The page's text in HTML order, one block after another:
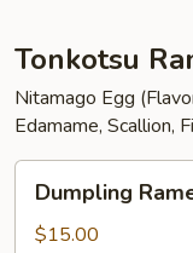
Tonkotsu
Nitamago Egg
Edamame, Scallion,
Ramen
Dumpling
$15.00